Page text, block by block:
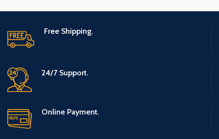
Free Shipping.
24/7 Support.
Online Payment.